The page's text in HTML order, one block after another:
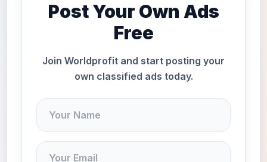
Post Your Own Ads
Free
Join Worldprofit and start posting your
own classified ads today.